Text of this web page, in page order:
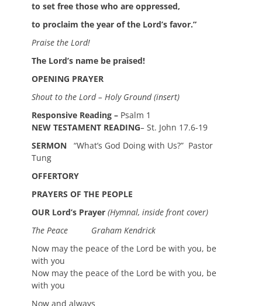
to set free those who are oppressed,
to proclaim the year of the Lord’s favor.”
Praise the Lord!
The Lord’s name be praised!
OPENING PRAYER
Shout to the Lord – Holy Ground (insert)
Responsive Reading – Psalm 1
NEW TESTAMENT READING– St. John 17.6-19
SERMON “What’s God Doing with Us?” Pastor
Tung
OFFERTORY
PRAYERS OF THE PEOPLE
OUR Lord’s Prayer (Hymnal, inside front cover)
The Peace Graham Kendrick
Now may the peace of the Lord be with you, be
with you
Now may the peace of the Lord be with you, be
with you
Now and always